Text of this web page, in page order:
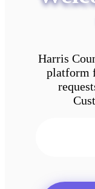
Harris
platform